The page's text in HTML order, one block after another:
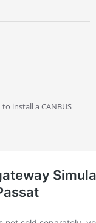
install a CANBUS